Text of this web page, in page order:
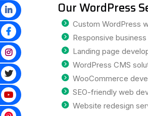
Our WordPress
Custom WordPress
Responsive
Landing page
WordPress CMS
WooCommerce
SEO-friendly web
Website redesign